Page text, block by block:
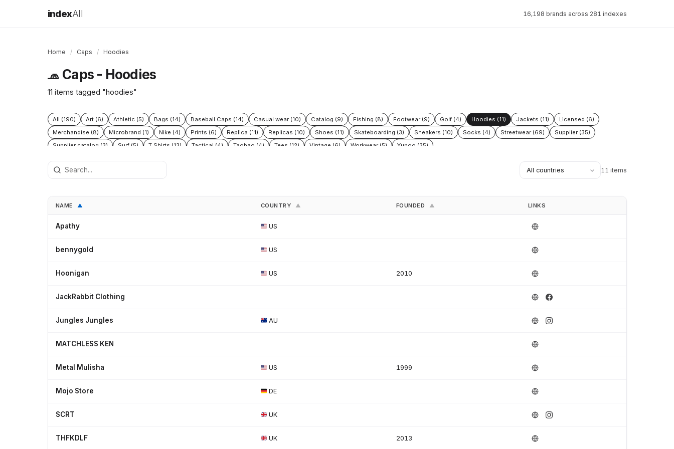
indexAll 16,198 brands across 281 indexes
Home / Caps / Hoodies
🧢 Caps - Hoodies
11 items tagged "hoodies"
All (190) Art (6) Athletic (5) Bags (14) Baseball Caps (14) Casual wear (10) Catalog (9) Fishing (8) Footwear (9) Golf (4) Hoodies (11) Jackets (11)
Licensed (6)
Merchandise (8)
Microbrand (1) Nike (4) Prints (6) Replica (11) Replicas (10) Shoes (11) Skateboarding (3) Sneakers (10) Socks (4) Streetwear (69)
Supplier (35)
Supplier catalog (3)
Surf (5) T Shirts (13) Tactical (4) Taobao (4) Tees (12) Vintage (6) Workwear (5) Yupoo (35)
11 items
NAME ▲ COUNTRY ▲ FOUNDED ▲ LINKS
Apathy US
bennygold US
Hoonigan US 2010
JackRabbit Clothing
Jungles Jungles AU
MATCHLESS KEN
Metal Mulisha US 1999
Mojo Store DE
SCRT UK
THFKDLF UK 2013